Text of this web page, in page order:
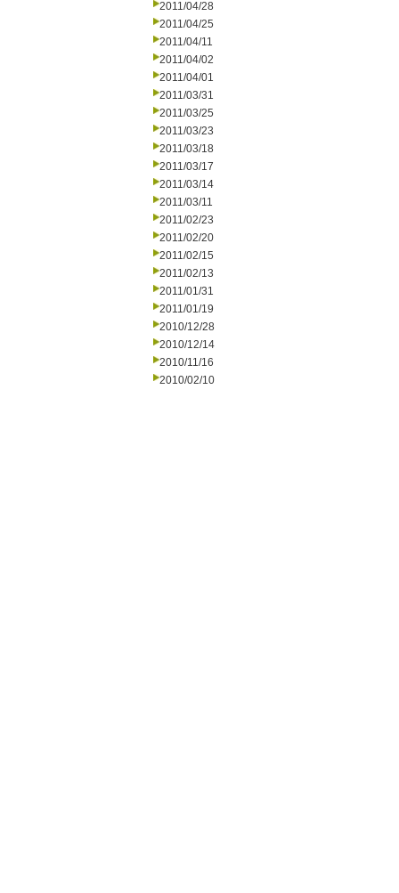
2011/04/28
2011/04/25
2011/04/11
2011/04/02
2011/04/01
2011/03/31
2011/03/25
2011/03/23
2011/03/18
2011/03/17
2011/03/14
2011/03/11
2011/02/23
2011/02/20
2011/02/15
2011/02/13
2011/01/31
2011/01/19
2010/12/28
2010/12/14
2010/11/16
2010/02/10